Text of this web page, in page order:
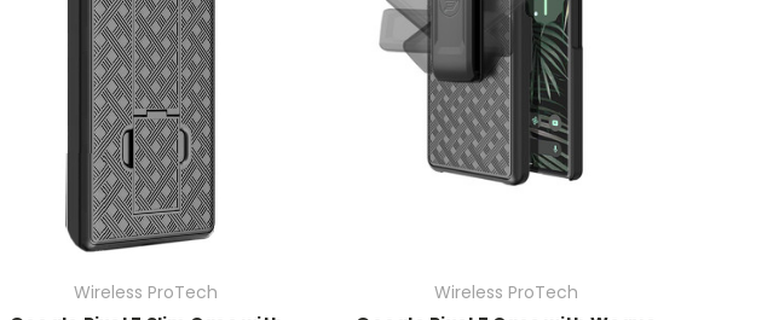
Wireless ProTech
Wireless ProTech